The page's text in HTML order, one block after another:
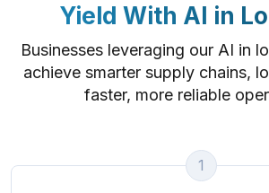
Yield With AI in
Businesses leveraging our AI in
achieve smarter supply chains,
faster, more reliable
1